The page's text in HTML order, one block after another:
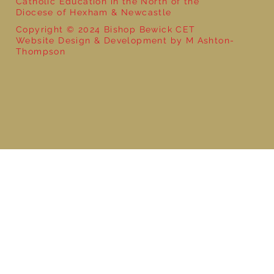
Diocese of Hexham & Newcastle
Copyright © 2024 Bishop Bewick CET
Website Design & Development by M Ashton-
Thompson